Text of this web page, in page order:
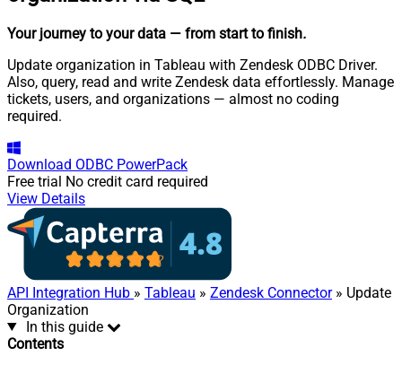
Your journey to your data — from start to finish.
Update organization in Tableau with Zendesk ODBC Driver.
Also, query, read and write Zendesk data effortlessly. Manage
tickets, users, and organizations — almost no coding
required.
Download ODBC PowerPack
Free trial No credit card required
View Details
API Integration Hub » Tableau » Zendesk Connector» Update
Organization
In this guide
Contents